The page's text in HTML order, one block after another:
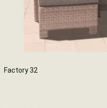
Factory 32